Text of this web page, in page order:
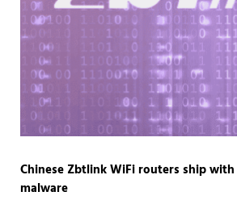
Chinese Zbtlink WiFi routers ship with
malware